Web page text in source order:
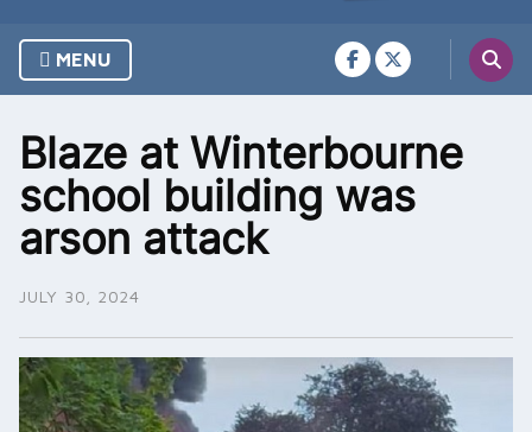
MENU
Blaze at Winterbourne
school building was
arson attack
JULY 30, 2024